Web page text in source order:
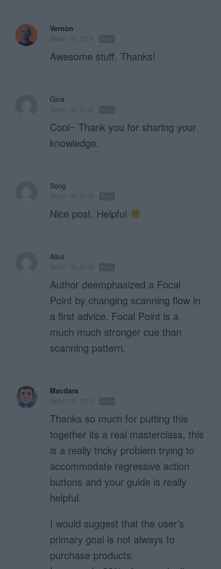
Vernon
Awesome stuff. Thanks!
Gina
Cool~ Thank you for sharing your
knowledge.
Song
Nice post. Helpful
Alius
Author deemphasized a Focal
Point by changing scanning flow in
a first advice. Focal Point is a
much much stronger cue than
scanning pattern.
Macdara
Thanks so much for putting this
together its a real masterclass, this
is a really tricky problem trying to
accommodate regressive action
buttons and your guide is really
helpful.
I would suggest that the user’s
primary goal is not always to
purchase products.